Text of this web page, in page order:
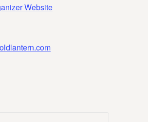
Website